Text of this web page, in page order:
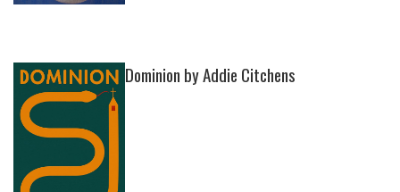
Dominion by Addie Citchens